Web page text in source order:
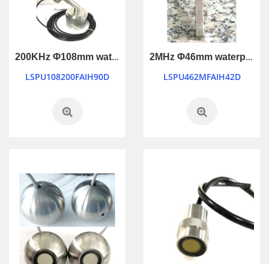
200KHz Φ108mm waterproof industry control ultrasonic transducer
LSPU108200FAIH90D
2MHz Φ46mm waterproof ultrasonic transducer
LSPU462MFAIH42D